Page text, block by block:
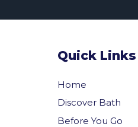
Quick Links
Home
Discover Bath
Before You Go